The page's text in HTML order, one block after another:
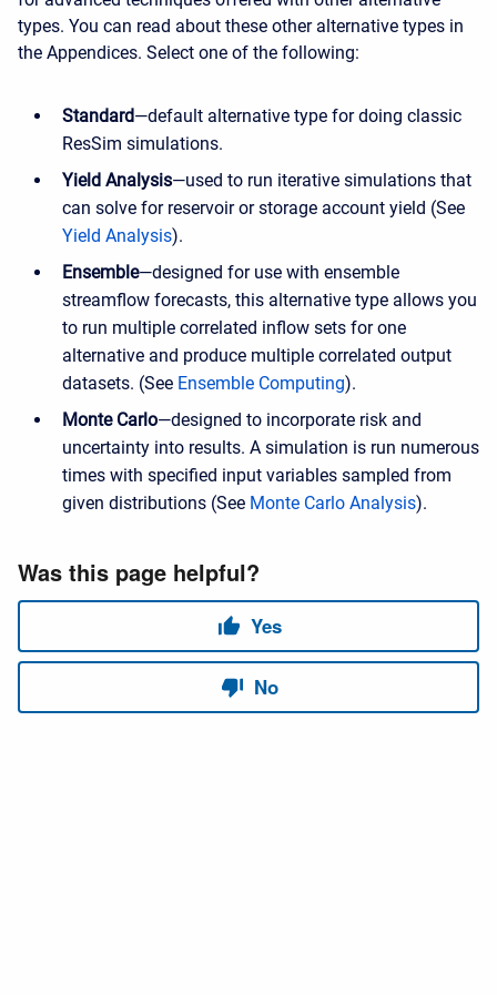
types. You can read about these other alternative types in
the Appendices. Select one of the following:
Standard—default alternative type for doing classic
ResSim simulations.
Yield Analysis—used to run iterative simulations that
can solve for reservoir or storage account yield (See
Yield Analysis).
Ensemble—designed for use with ensemble
streamflow forecasts, this alternative type allows you
to run multiple correlated inflow sets for one
alternative and produce multiple correlated output
datasets. (See Ensemble Computing).
Monte Carlo—designed to incorporate risk and
uncertainty into results. A simulation is run numerous
times with specified input variables sampled from
given distributions (See Monte Carlo Analysis).